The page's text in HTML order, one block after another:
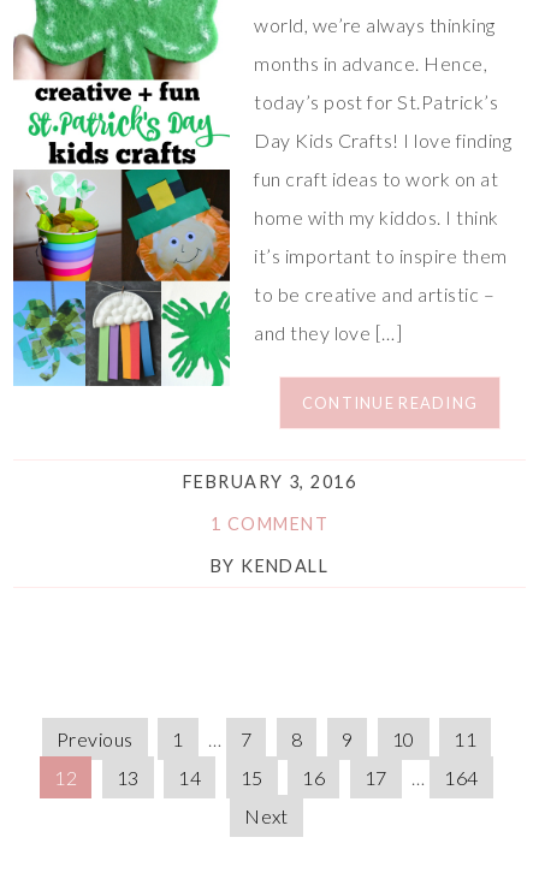
world, we’re always thinking
months in advance. Hence,
today’s post for St.Patrick’s
Day Kids Crafts! I love finding
fun craft ideas to work on at
home with my kiddos. I think
it’s important to inspire them
to be creative and artistic –
and they love […]
CONTINUE READING
FEBRUARY 3, 2016
1 COMMENT
BY KENDALL
Previous 1 … 7 8 9 10
11
12
13 14 15 16 17 …
164
Next